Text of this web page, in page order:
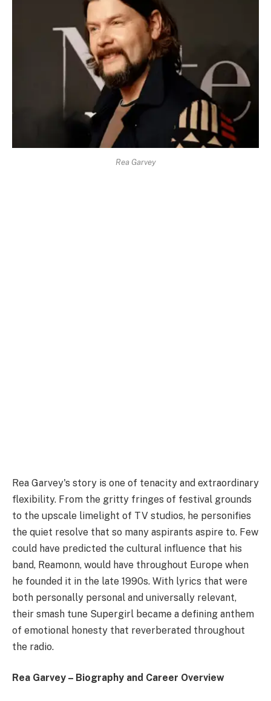
Rea Garvey
Rea Garvey's story is one of tenacity and extraordinary
flexibility. From the gritty fringes of festival grounds
to the upscale limelight of TV studios, he personifies
the quiet resolve that so many aspirants aspire to. Few
could have predicted the cultural influence that his
band, Reamonn, would have throughout Europe when
he founded it in the late 1990s. With lyrics that were
both personally personal and universally relevant,
their smash tune Supergirl became a defining anthem
of emotional honesty that reverberated throughout
the radio.
Rea Garvey – Biography and Career Overview